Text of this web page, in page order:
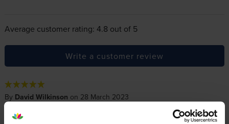
Average customer rating: 4.8 out of 5
Write a customer review
By David Wilkinson on 28 March 2023
Excellent fast service and delivery and easy to deal with